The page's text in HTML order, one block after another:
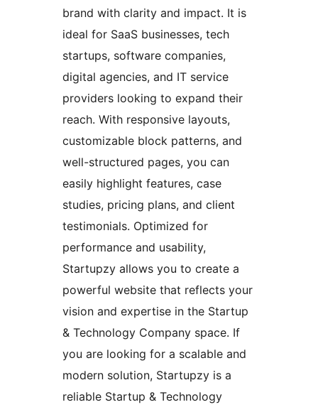
brand with clarity and impact. It is
ideal for SaaS businesses, tech
startups, software companies,
digital agencies, and IT service
providers looking to expand their
reach. With responsive layouts,
customizable block patterns, and
well-structured pages, you can
easily highlight features, case
studies, pricing plans, and client
testimonials. Optimized for
performance and usability,
Startupzy allows you to create a
powerful website that reflects your
vision and expertise in the Startup
& Technology Company space. If
you are looking for a scalable and
modern solution, Startupzy is a
reliable Startup & Technology